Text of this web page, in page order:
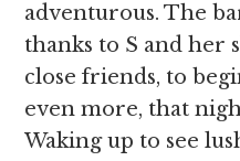
adventurous. The
thanks to S and her
close friends, to
even more, that
Waking up to see